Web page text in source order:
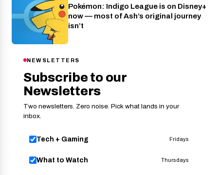
Cinema
Pokémon: Indigo League is on Disney+
now — most of Ash’s original journey
isn’t
NEWSLETTERS
Subscribe to our
Newsletters
Two newsletters. Zero noise. Pick what lands in your
inbox.
Tech + Gaming Fridays
What to Watch Thursdays